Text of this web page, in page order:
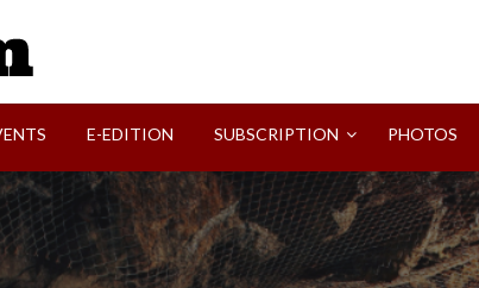
E-EDITION SUBSCRIPTION PHOTOS